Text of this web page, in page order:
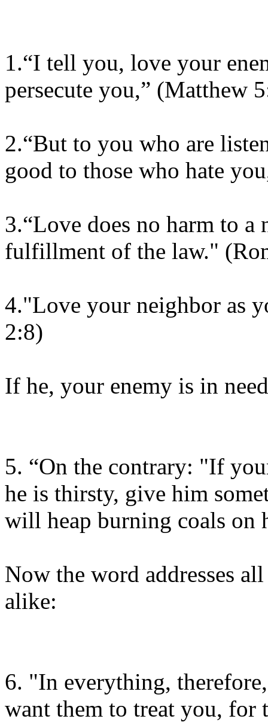
1.“I tell you, love your
persecute you,” (Matthew
2.“But to you who are
good to those who hate
3.“Love does no harm to
fulfillment of the law."
4."Love your neighbor as
2:8)
If he, your enemy is in
5. “On the contrary: "If
he is thirsty, give him
will heap burning coals on
Now the word addresses
alike:
6. "In everything,
want them to treat you, for